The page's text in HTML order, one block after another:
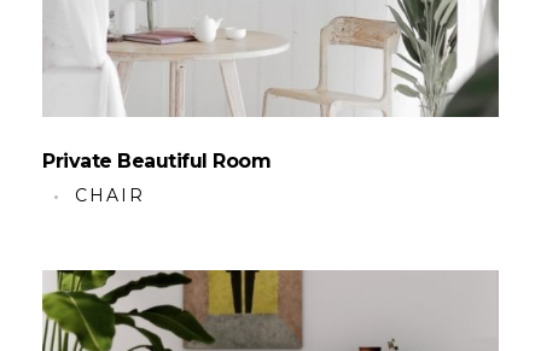
Private Beautiful Room
CHAIR